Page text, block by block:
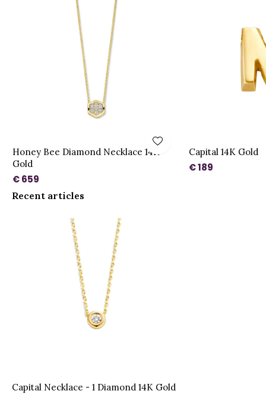
Honey Bee Diamond Necklace 14K
Gold
€ 659
Capital 14K Gold
€ 189
Recent articles
Capital Necklace - 1 Diamond 14K Gold